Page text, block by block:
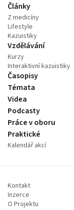
Články
Z medicíny
Lifestyle
Kazuistiky
Vzdělávání
Kurzy
Interaktivní kazuistiky
Časopisy
Témata
Videa
Podcasty
Práce v oboru
Praktické
Kalendář akcí
Kontakt
Inzerce
O Projektu